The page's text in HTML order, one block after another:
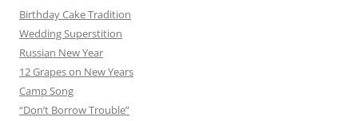
Birthday Cake Tradition
Wedding Superstition
Russian New Year
12 Grapes on New Years
Camp Song
“Don’t Borrow Trouble”